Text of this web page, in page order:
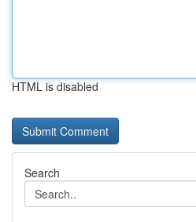
HTML is disabled
Search